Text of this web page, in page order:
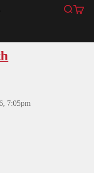
Search
Cart
7:05pm